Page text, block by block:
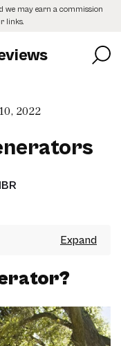
we may earn a commission
links.
2022